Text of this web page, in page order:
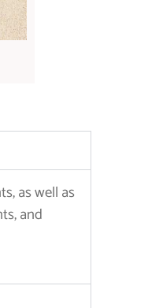
as well as
and